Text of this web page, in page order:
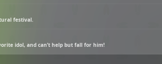
festival.
idol, and can’t help but fall for him!